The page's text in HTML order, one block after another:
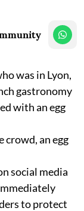
was in Lyon,
gastronomy
with an egg
crowd, an egg
social media
to protect